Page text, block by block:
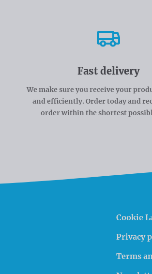
Fast delivery
We make sure you receive your
and efficiently. Order today and
order within the shortest
Cookie
Privacy
Terms